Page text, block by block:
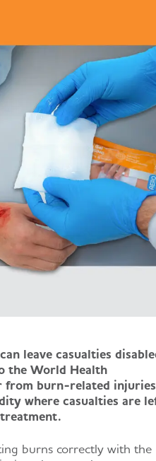
leave casualties
the World Health
from burn-related
where casualties are
burns correctly with the